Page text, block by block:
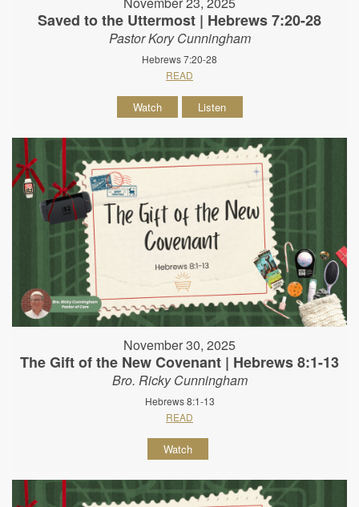
Saved to the Uttermost | Hebrews 7:20-28
Pastor Kory Cunningham
Hebrews 7:20-28
READ
Watch Listen
November 30, 2025
The Gift of the New Covenant | Hebrews 8:1-13
Bro. Ricky Cunningham
Hebrews 8:1-13
READ
Watch